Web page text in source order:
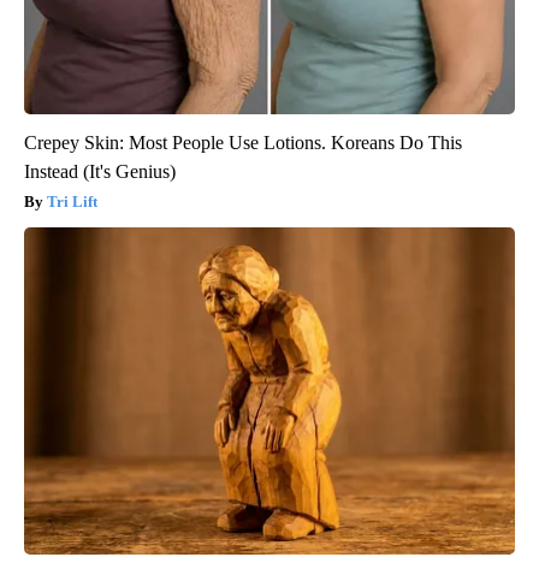
Crepey Skin: Most People Use Lotions. Koreans Do This
Instead (It's Genius)
Tri Lift